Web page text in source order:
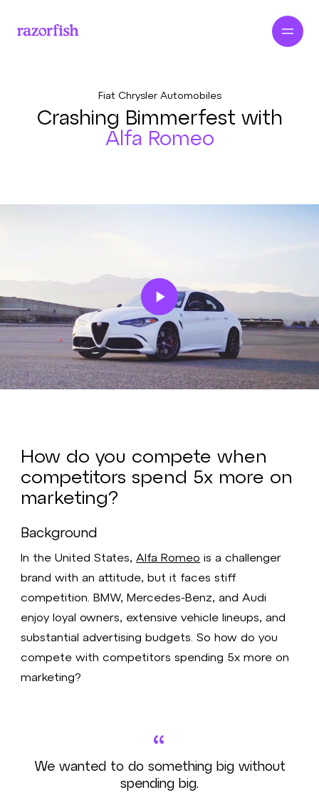
Fiat Chrysler Automobiles
Crashing Bimmerfest with
Alfa Romeo
Play
Video
How do you compete when
competitors spend 5x more on
marketing?
Background
In the United States,Alfa Romeo is a challenger
brand with an attitude, but it faces stiff
competition. BMW, Mercedes-Benz, and Audi
enjoy loyal owners, extensive vehicle lineups, and
substantial advertising budgets. So how do you
compete with competitors spending 5x more on
marketing?
“
We wanted to do something big without
spending big.